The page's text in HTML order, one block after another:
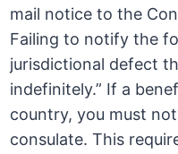
mail notice to the
Failing to notify the
jurisdictional defect
indefinitely.” If a
country, you must
consulate. This